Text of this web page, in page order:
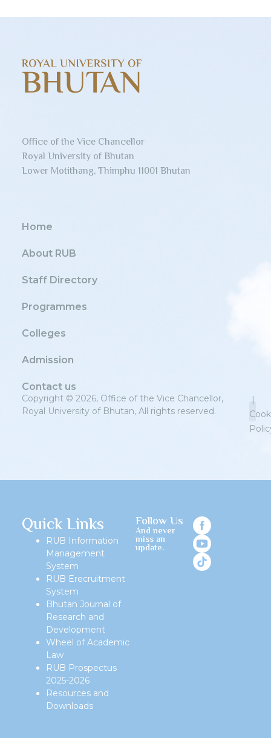
Office of the Vice Chancellor
Royal University of Bhutan
Lower Motithang, Thimphu 11001 Bhutan
Home
About RUB
Staff Directory
Programmes
Colleges
Admission
Contact us
Copyright © 2026, Office of the Vice Chancellor,
Royal University of Bhutan, All rights reserved.
Quick Links
RUB Information
Management
System
RUB Erecruitment
System
Bhutan Journal of
Research and
Development
Wheel of Academic
Law
RUB Prospectus
2025-2026
Resources and
Downloads
Follow Us
And never
miss an
update.